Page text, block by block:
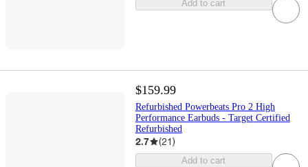
Add to cart
$159.99
Refurbished Powerbeats Pro 2 High
Performance Earbuds - Target Certified
Refurbished
2.7 (21)
Add to cart